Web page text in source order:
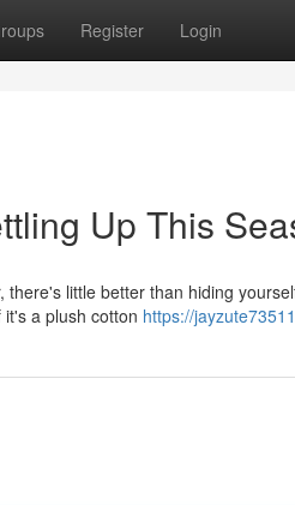
Register Login
Up This
little better than hiding
a plush cotton https://